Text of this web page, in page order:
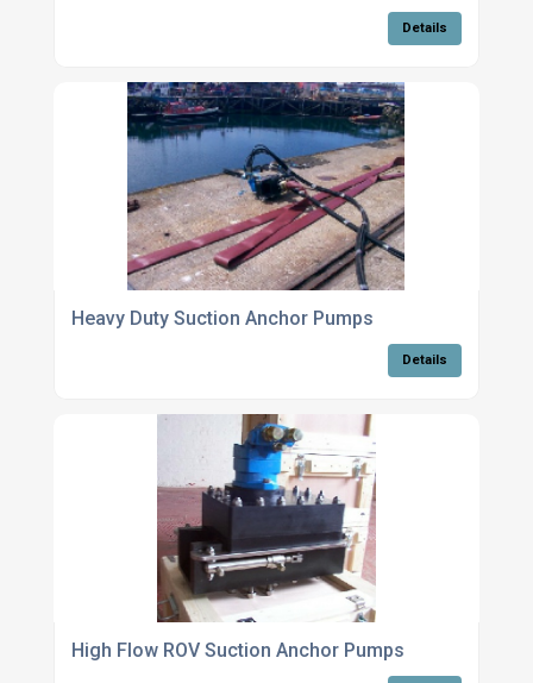
Details
Heavy Duty Suction Anchor Pumps
Details
High Flow ROV Suction Anchor Pumps